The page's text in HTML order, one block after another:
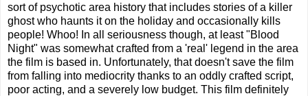
sort of psychotic area history that includes stories of a killer
ghost who haunts it on the holiday and occasionally kills
people! Whoo! In all seriousness though, at least "Blood
Night" was somewhat crafted from a 'real' legend in the area
the film is based in. Unfortunately, that doesn't save the film
from falling into mediocrity thanks to an oddly crafted script,
poor acting, and a severely low budget. This film definitely